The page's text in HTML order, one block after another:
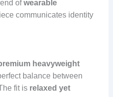
ofwearable
communicates identity
heavyweight
balance between
fit is relaxed yet